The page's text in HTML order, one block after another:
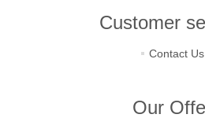
Customer
Contact Us
Our